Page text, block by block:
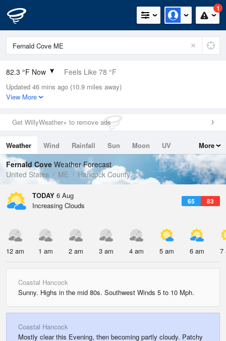
1
82.3 °F Now Feels Like 78 °F
Relative Humidity
48%
0in (0in Last Hour)
Wind
Dew Point
60.7 °F
Pressure
1016.9 hPa
Updated 46 mins ago (10.9 miles away)
View More
Get WillyWeather+ to remove ads
Weather Wind Rainfall Sun Moon
UV
Tides
Swell
More
Fernald Cove Weather Forecast
United States
ME Hancock County
TODAY 6 Aug
65 83
Increasing Clouds
12 am 1 am 2 am 3 am 4 am 5 am 6 am 7
Coastal Hancock
Sunny. Highs in the mid 80s. Southwest Winds 5 to 10 Mph.
Coastal Hancock
Mostly clear this Evening, then becoming partly cloudy. Patchy